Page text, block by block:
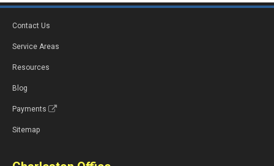
Contact Us
Service Areas
Resources
Blog
Payments
Sitemap